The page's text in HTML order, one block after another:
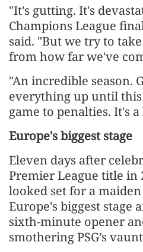
"It's gutting. It's
Champions League
said. "But we try to
from ​how far we've
"An incredible season.
everything up until
game to penalties. It's
Europe's biggest stage
Eleven days after
Premier League ​title in
looked set for a
Europe's biggest stage
sixth-minute opener
smothering PSG’s